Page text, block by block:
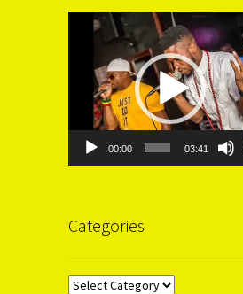
Video
00:00 03:41
Categories
Categories